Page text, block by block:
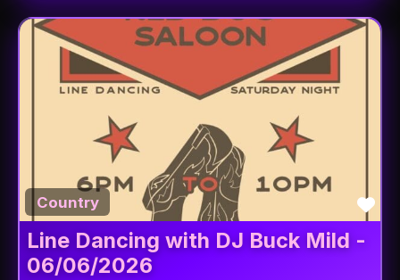
Country
Line Dancing with DJ Buck Mild -
06/06/2026